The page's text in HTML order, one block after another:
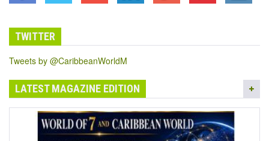
TWITTER
Tweets by @CaribbeanWorldM
LATEST MAGAZINE EDITION